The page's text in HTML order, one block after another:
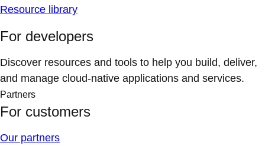
Resource library
For developers
Discover resources and tools to help you build, deliver,
and manage cloud-native applications and services.
Partners
For customers
Our partners